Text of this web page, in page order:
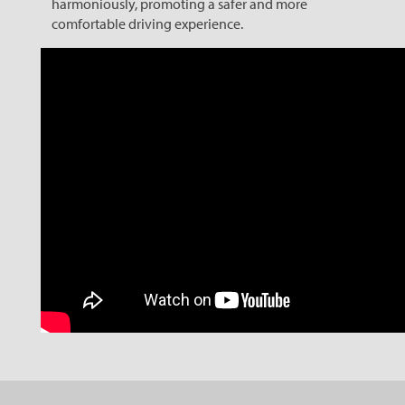
harmoniously, promoting a safer and more
comfortable driving experience.